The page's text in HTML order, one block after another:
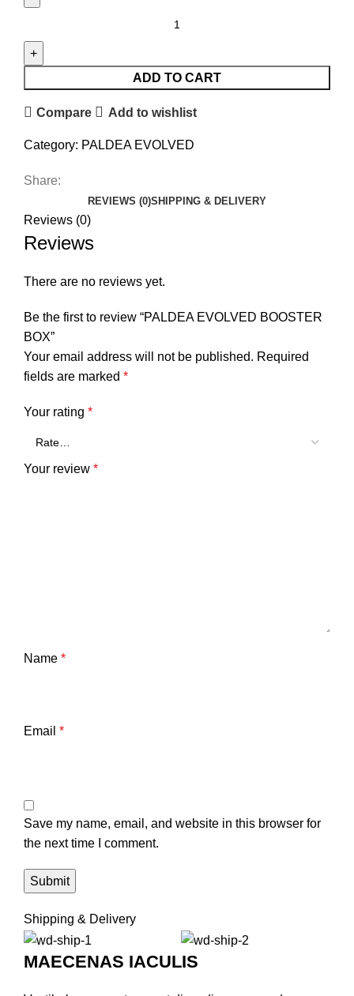
ADD TO CART
Compare Add to wishlist
Category: PALDEA EVOLVED
Share:
REVIEWS (0)SHIPPING & DELIVERY
Reviews (0)
Reviews
There are no reviews yet.
Be the first to review “PALDEA EVOLVED BOOSTER
BOX”
Your email address will not be published. Required
fields are marked *
Your rating *
Your review *
Name *
Email *
Save my name, email, and website in this browser for
the next time I comment.
Shipping & Delivery
MAECENAS IACULIS